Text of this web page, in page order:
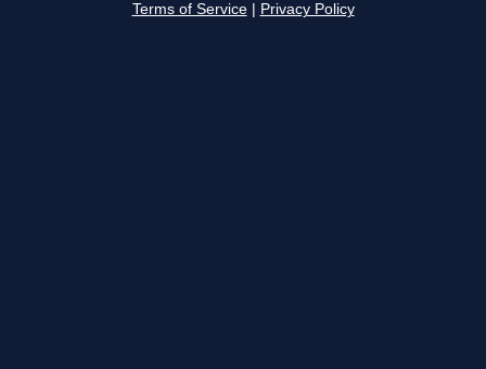
Terms of Service Privacy Policy